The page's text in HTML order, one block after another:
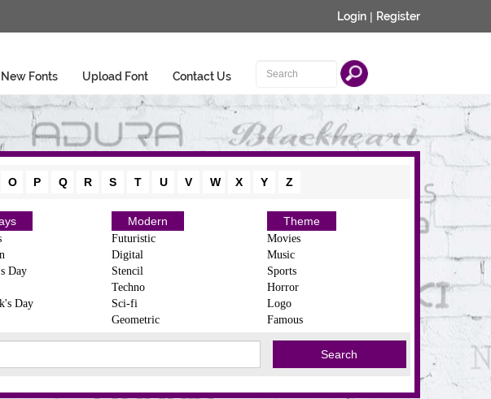
Login | Register
New Fonts Upload Font Contact Us
O P Q R S T U V W X Y Z
Day
Day
Modern
Futuristic
Digital
Stencil
Techno
Sci-fi
Geometric
Theme
Movies
Music
Sports
Horror
Logo
Famous